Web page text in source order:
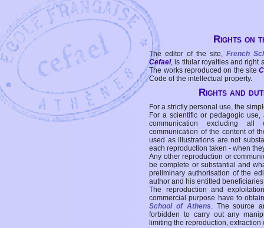
Rights on
The editor of the site, French
Cefael, is titular royalties and right
The works reproduced on the site
Code of the intellectual property.
Rights and
For a strictly personal use, the
For a scientific or pedagogic
communication excluding all
communication of the content of
used as illustrations are not
each reproduction taken - when
Any other reproduction or
be complete or substantial and
preliminary authorisation of the
author and his entitled
The reproduction and
commercial purpose have to
School of Athens. The source
forbidden to carry out any
limiting the reproduction,